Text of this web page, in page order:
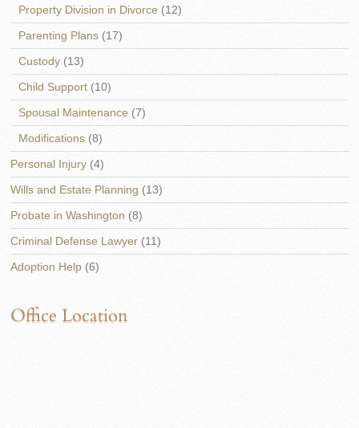
Property Division in Divorce (12)
Parenting Plans (17)
Custody (13)
Child Support (10)
Spousal Maintenance (7)
Modifications (8)
Personal Injury (4)
Wills and Estate Planning (13)
Probate in Washington (8)
Criminal Defense Lawyer (11)
Adoption Help (6)
Office Location